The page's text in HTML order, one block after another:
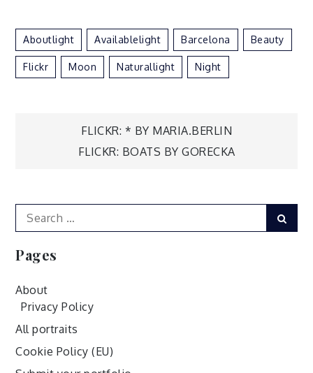
Aboutlight Availablelight Barcelona Beauty
Flickr Moon Naturallight Night
PostFLICKR: * BY MARIA.BERLIN
FLICKR: BOATS BY GORECKA
Search
for:
Pages
About
Privacy Policy
All portraits
Cookie Policy (EU)